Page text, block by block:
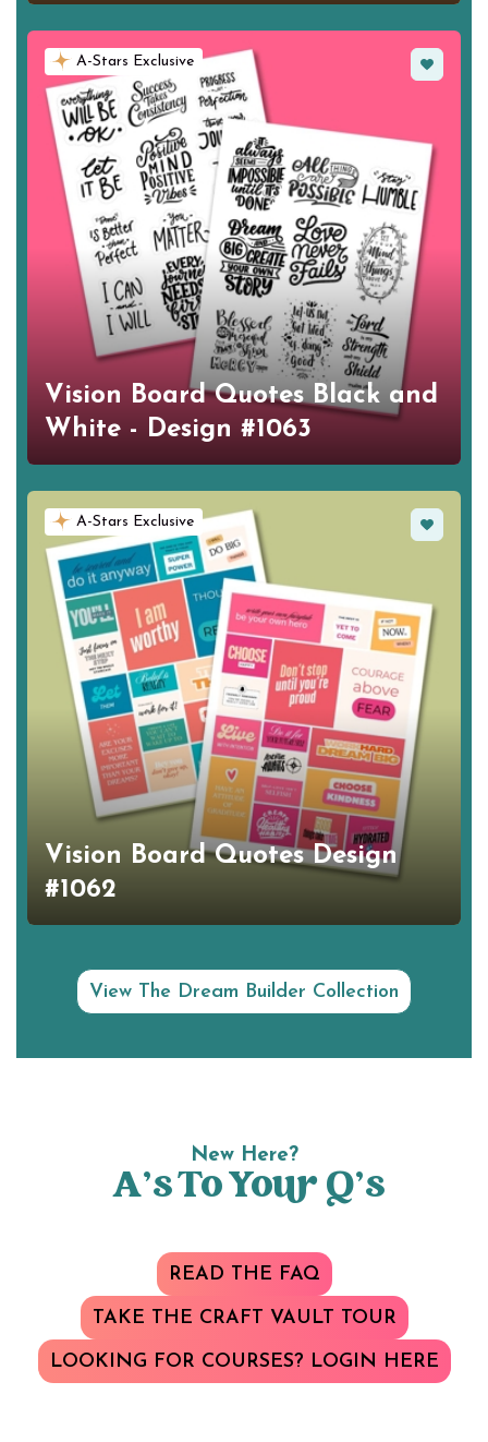
A-Stars Exclusive Favorite
Vision Board Quotes Black and
White - Design #1063
A-Stars Exclusive Favorite
Vision Board Quotes Design
#1062
View The Dream Builder Collection
New Here?
A’s To Your Q’s
READ THE FAQ
TAKE THE CRAFT VAULT TOUR
LOOKING FOR COURSES? LOGIN HERE